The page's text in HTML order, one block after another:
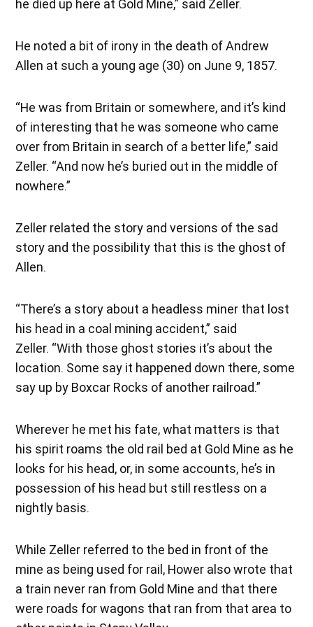
he died up here at Gold Mine,” said Zeller.
He noted a bit of irony in the death of Andrew
Allen at such a young age (30) on June 9, 1857.
“He was from Britain or somewhere, and it’s kind
of interesting that he was someone who came
over from Britain in search of a better life,” said
Zeller. “And now he’s buried out in the middle of
nowhere.”
Zeller related the story and versions of the sad
story and the possibility that this is the ghost of
Allen.
“There’s a story about a headless miner that lost
his head in a coal mining accident,” said
Zeller. “With those ghost stories it’s about the
location. Some say it happened down there, some
say up by Boxcar Rocks of another railroad.”
Wherever he met his fate, what matters is that
his spirit roams the old rail bed at Gold Mine as he
looks for his head, or, in some accounts, he’s in
possession of his head but still restless on a
nightly basis.
While Zeller referred to the bed in front of the
mine as being used for rail, Hower also wrote that
a train never ran from Gold Mine and that there
were roads for wagons that ran from that area to